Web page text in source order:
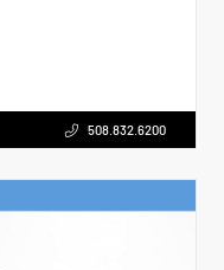
508.832.6200